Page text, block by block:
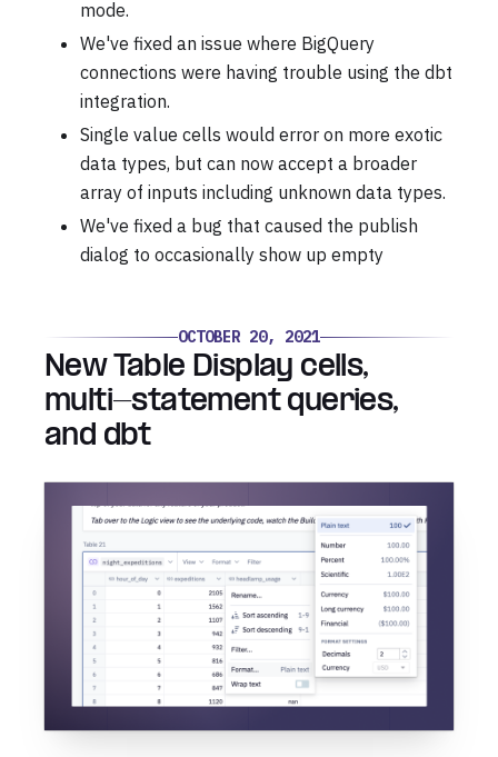
mode.
We've fixed an issue where BigQuery
connections were having trouble using the dbt
integration.
Single value cells would error on more exotic
data types, but can now accept a broader
array of inputs including unknown data types.
We've fixed a bug that caused the publish
dialog to occasionally show up empty
OCTOBER 20, 2021
New Table Display cells,
multi-statement queries,
and dbt